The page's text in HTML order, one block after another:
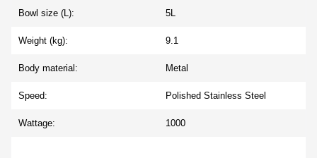
Bowl size (L): 5L
Weight (kg): 9.1
Body material: Metal
Speed: Polished Stainless Steel
Wattage: 1000